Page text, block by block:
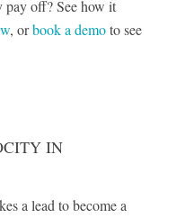
pay off? See how it
, orbook a demoto see
IN
a lead to become a